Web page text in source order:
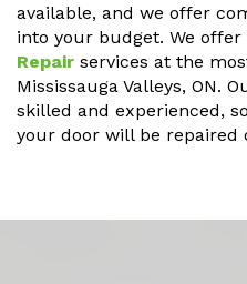
available, and we offer
into your budget. We offer
Repair services at the
Mississauga Valleys, ON.
skilled and experienced,
your door will be repaired